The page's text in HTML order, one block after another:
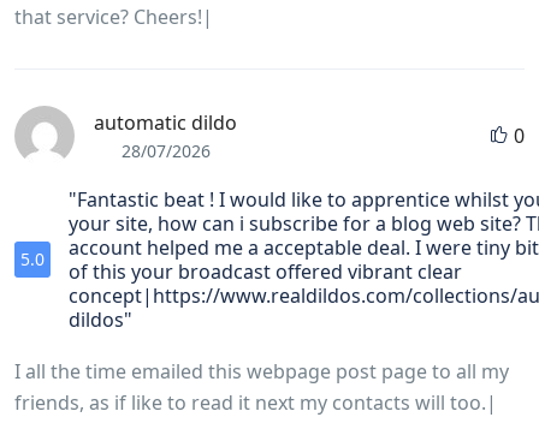
that service? Cheers!|
automatic dildo
28/07/2026
0
5.0
"Fantastic beat ! I would like to apprentice whilst
your site, how can i subscribe for a blog web site?
account helped me a acceptable deal. I were tiny
of this your broadcast offered vibrant clear
concept|https://www.realdildos.com/collections/
dildos"
I all the time emailed this webpage post page to all my
friends, as if like to read it next my contacts will too.|